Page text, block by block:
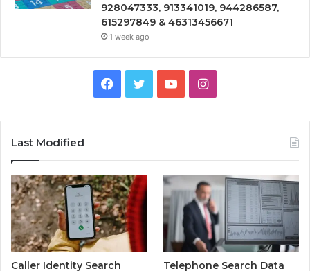
928047333, 913341019, 944286587,
615297849 & 46313456671
1 week ago
Facebook
TwitterYouTubeInstagram
Last Modified
Caller Identity Search
Telephone Search Data